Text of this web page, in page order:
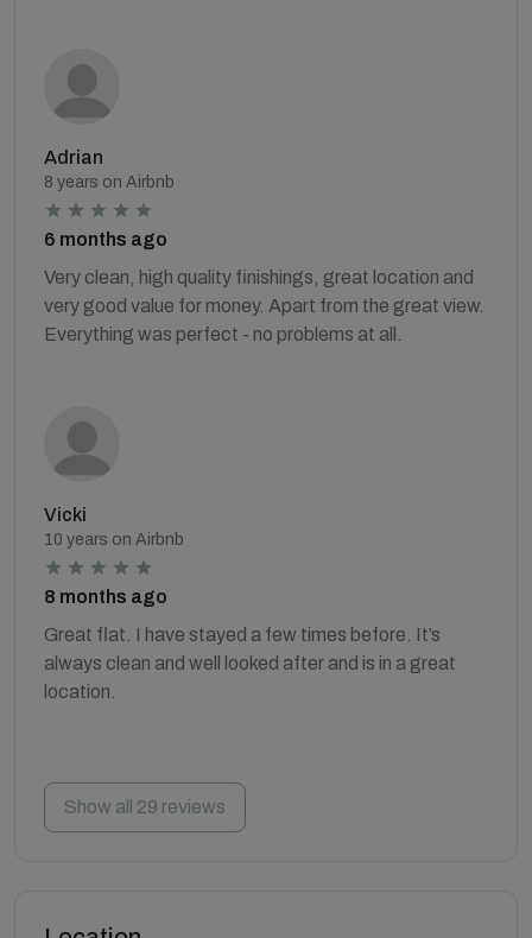
Adrian
8 years on Airbnb
6 months ago
Very clean, high quality finishings, great location and
very good value for money. Apart from the great view.
Everything was perfect - no problems at all.
Vicki
10 years on Airbnb
8 months ago
Great flat. I have stayed a few times before. It’s
always clean and well looked after and is in a great
location.
Show all 29 reviews